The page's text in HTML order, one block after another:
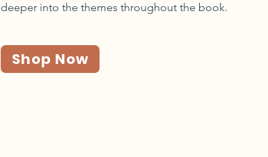
deeper into the themes throughout the book.
Shop Now